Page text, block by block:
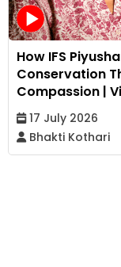
How IFS
Conservation
Compassion |
17 July 2026
Bhakti Kothari